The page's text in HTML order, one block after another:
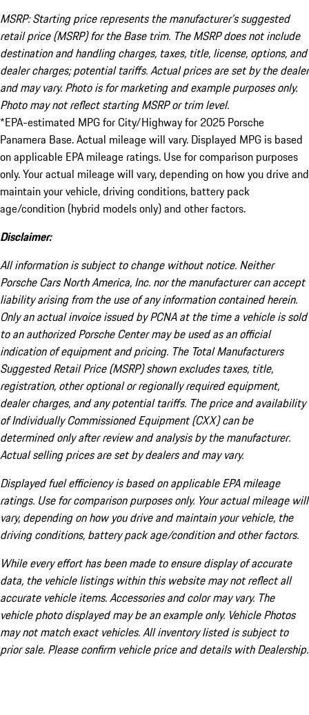
MSRP: Starting price represents the manufacturer’s suggested
retail price (MSRP) for the Base trim. The MSRP does not include
destination and handling charges, taxes, title, license, options, and
dealer charges; potential tariffs. Actual prices are set by the dealer
and may vary. Photo is for marketing and example purposes only.
Photo may not reflect starting MSRP or trim level.
*EPA-estimated MPG for City/Highway for 2025 Porsche
Panamera Base. Actual mileage will vary. Displayed MPG is based
on applicable EPA mileage ratings. Use for comparison purposes
only. Your actual mileage will vary, depending on how you drive and
maintain your vehicle, driving conditions, battery pack
age/condition (hybrid models only) and other factors.
Disclaimer:
All information is subject to change without notice. Neither
Porsche Cars North America, Inc. nor the manufacturer can accept
liability arising from the use of any information contained herein.
Only an actual invoice issued by PCNA at the time a vehicle is sold
to an authorized Porsche Center may be used as an official
indication of equipment and pricing. The Total Manufacturers
Suggested Retail Price (MSRP) shown excludes taxes, title,
registration, other optional or regionally required equipment,
dealer charges, and any potential tariffs. The price and availability
of Individually Commissioned Equipment (CXX) can be
determined only after review and analysis by the manufacturer.
Actual selling prices are set by dealers and may vary.
Displayed fuel efficiency is based on applicable EPA mileage
ratings. Use for comparison purposes only. Your actual mileage will
vary, depending on how you drive and maintain your vehicle, the
driving conditions, battery pack age/condition and other factors.
While every effort has been made to ensure display of accurate
data, the vehicle listings within this website may not reflect all
accurate vehicle items. Accessories and color may vary. The
vehicle photo displayed may be an example only. Vehicle Photos
may not match exact vehicles. All inventory listed is subject to
prior sale. Please confirm vehicle price and details with Dealership.